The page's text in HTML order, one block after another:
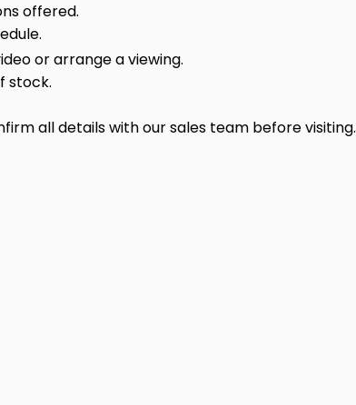
offered.
or arrange a viewing.
stock.
all details with our sales team before visiting.